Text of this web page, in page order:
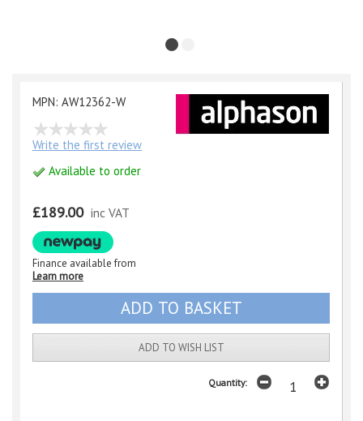
MPN: AW12362-W
Write the first review
Available to order
£189.00 inc VAT
Finance available from
Learn more
ADD TO WISH LIST
Quantity: